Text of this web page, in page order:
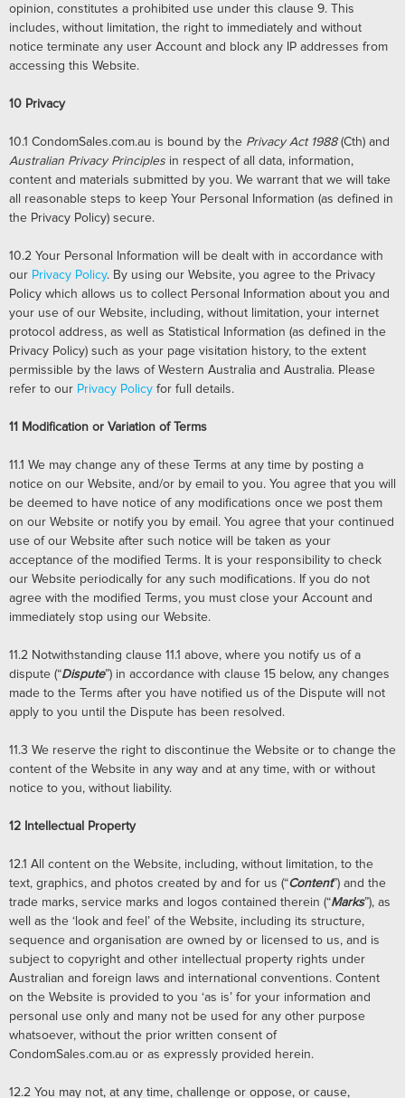
opinion, constitutes a prohibited use under this clause 9. This
includes, without limitation, the right to immediately and without
notice terminate any user Account and block any IP addresses from
accessing this Website.
10 Privacy
10.1 CondomSales.com.au is bound by the Privacy Act 1988 (Cth) and
Australian Privacy Principles in respect of all data, information,
content and materials submitted by you. We warrant that we will take
all reasonable steps to keep Your Personal Information (as defined in
the Privacy Policy) secure.
10.2 Your Personal Information will be dealt with in accordance with
our Privacy Policy. By using our Website, you agree to the Privacy
Policy which allows us to collect Personal Information about you and
your use of our Website, including, without limitation, your internet
protocol address, as well as Statistical Information (as defined in the
Privacy Policy) such as your page visitation history, to the extent
permissible by the laws of Western Australia and Australia. Please
refer to our Privacy Policy for full details.
11 Modification or Variation of Terms
11.1 We may change any of these Terms at any time by posting a
notice on our Website, and/or by email to you. You agree that you will
be deemed to have notice of any modifications once we post them
on our Website or notify you by email. You agree that your continued
use of our Website after such notice will be taken as your
acceptance of the modified Terms. It is your responsibility to check
our Website periodically for any such modifications. If you do not
agree with the modified Terms, you must close your Account and
immediately stop using our Website.
11.2 Notwithstanding clause 11.1 above, where you notify us of a
dispute (“Dispute”) in accordance with clause 15 below, any changes
made to the Terms after you have notified us of the Dispute will not
apply to you until the Dispute has been resolved.
11.3 We reserve the right to discontinue the Website or to change the
content of the Website in any way and at any time, with or without
notice to you, without liability.
12 Intellectual Property
12.1 All content on the Website, including, without limitation, to the
text, graphics, and photos created by and for us (“Content”) and the
trade marks, service marks and logos contained therein (“Marks”), as
well as the ‘look and feel’ of the Website, including its structure,
sequence and organisation are owned by or licensed to us, and is
subject to copyright and other intellectual property rights under
Australian and foreign laws and international conventions. Content
on the Website is provided to you ‘as is’ for your information and
personal use only and many not be used for any other purpose
whatsoever, without the prior written consent of
CondomSales.com.au or as expressly provided herein.
12.2 You may not, at any time, challenge or oppose, or cause,